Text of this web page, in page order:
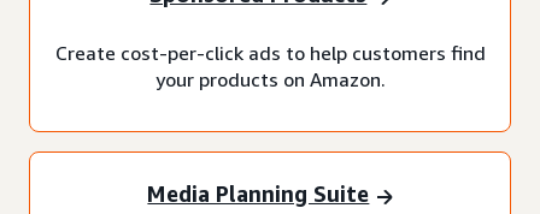
Create cost-per-click ads to help customers find
your products on Amazon.
Media Planning Suite